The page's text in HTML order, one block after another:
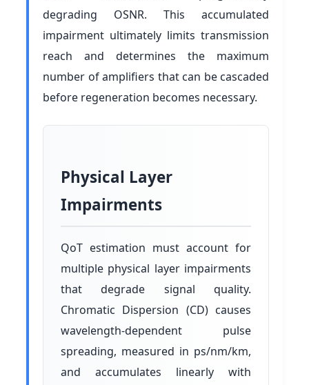
degrading OSNR. This accumulated
impairment ultimately limits transmission
reach and determines the maximum
number of amplifiers that can be cascaded
before regeneration becomes necessary.
Physical Layer
Impairments
QoT estimation must account for
multiple physical layer impairments
that degrade signal quality.
Chromatic Dispersion (CD) causes
wavelength-dependent pulse
spreading, measured in ps/nm/km,
and accumulates linearly with